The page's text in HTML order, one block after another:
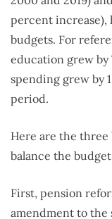
percent increase),
budgets. For
education grew by
spending grew by
period.
Here are the
balance the
First, pension
amendment to